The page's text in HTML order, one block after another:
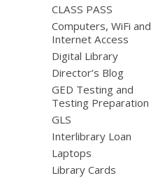
CLASS PASS
Computers, WiFi and
Internet Access
Digital Library
Director’s Blog
GED Testing and
Testing Preparation
GLS
Interlibrary Loan
Laptops
Library Cards